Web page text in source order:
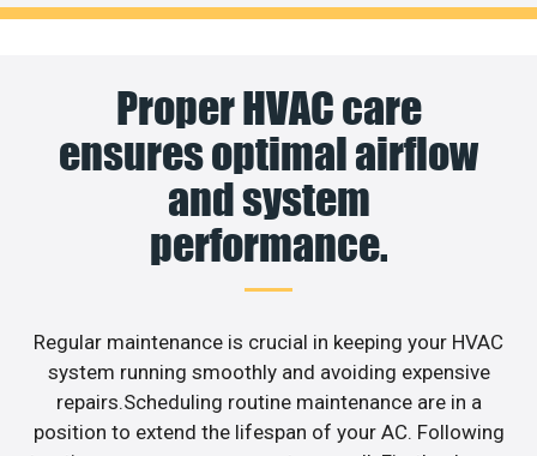
Proper HVAC care
ensures optimal airflow
and system
performance.
Regular maintenance is crucial in keeping your HVAC
system running smoothly and avoiding expensive
repairs.Scheduling routine maintenance are in a
position to extend the lifespan of your AC. Following